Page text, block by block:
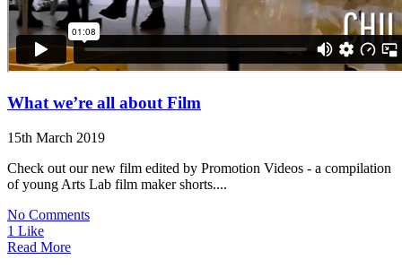
What we’re all about Film
15th March 2019
Check out our new film edited by Promotion Videos - a compilation
of young Arts Lab film maker shorts....
No Comments
1 Like
Read More